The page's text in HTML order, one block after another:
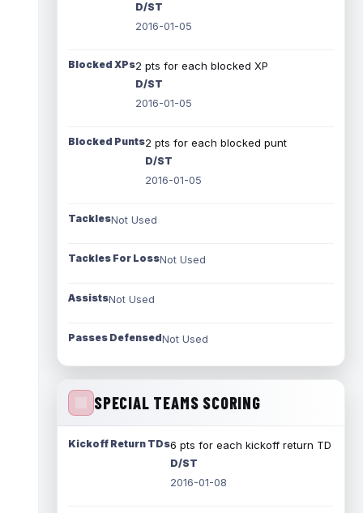
D/ST
2016-01-05
Blocked XPs2 pts for each blocked XP
D/ST
2016-01-05
Blocked Punts2 pts for each blocked punt
D/ST
2016-01-05
TacklesNot Used
Tackles For LossNot Used
AssistsNot Used
Passes DefensedNot Used
SPECIAL TEAMS SCORING
Kickoff Return TDs6 pts for each kickoff return TD
D/ST
2016-01-08